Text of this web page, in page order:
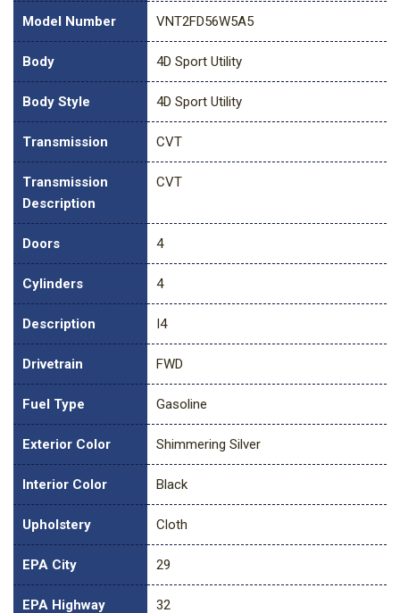
Model Number VNT2FD56W5A5
Body 4D Sport Utility
Body Style 4D Sport Utility
Transmission CVT
Transmission
Description
CVT
Doors 4
Cylinders 4
Description I4
Drivetrain FWD
Fuel Type Gasoline
Exterior Color Shimmering Silver
Interior Color Black
Upholstery Cloth
EPA City 29
EPA Highway 32